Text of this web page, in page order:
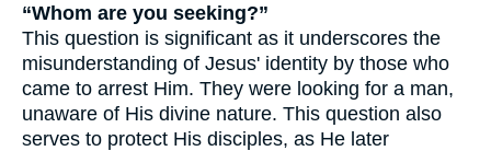
“Whom are you seeking?”
This question is significant as it underscores the
misunderstanding of Jesus' identity by those who
came to arrest Him. They were looking for a man,
unaware of His divine nature. This question also
serves to protect His disciples, as He later